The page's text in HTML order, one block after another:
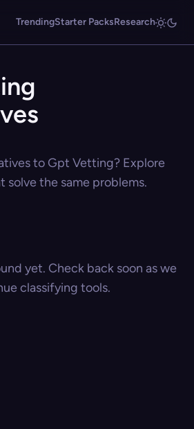
TrendingStarter PacksResearch
to Gpt Vetting? Explore
solve the same problems.
yet. Check back soon as we
classifying tools.